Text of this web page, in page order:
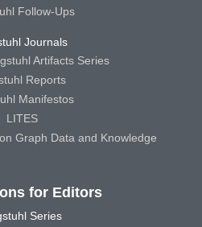
Follow-Ups
Journals
Artifacts Series
Reports
Manifestos
LITES
Graph Data and Knowledge
for Editors
Series